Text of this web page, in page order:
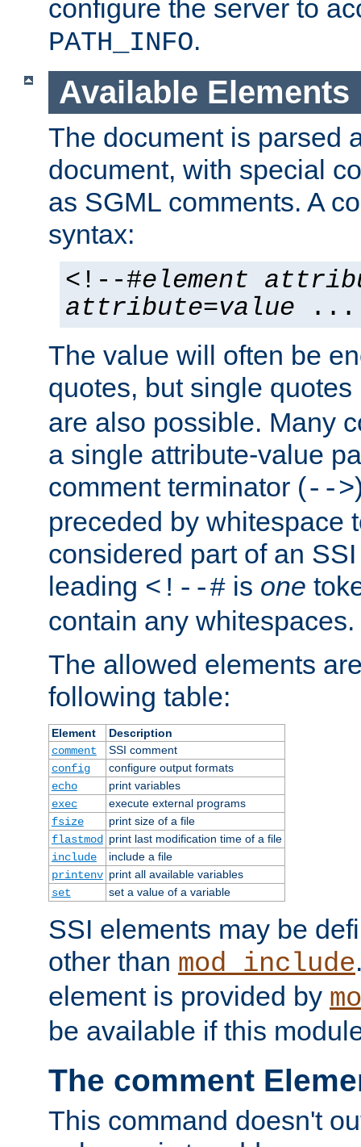
configure the server to
PATH_INFO.
Available Elements
The document is parsed
document, with special
as SGML comments. A
syntax:
<!--#element
attribute=value ...
The value will often be
quotes, but single quotes
are also possible. Many
a single attribute-value
comment terminator (-->
preceded by whitespace
considered part of an
leading <!--# is one
contain any whitespaces.
The allowed elements
following table:
Element
Description
comment
SSI comment
config
configure output formats
echo
print variables
exec
execute external programs
fsize
print size of a file
flastmod
print last modification time of a file
include
include a file
printenv print all available variables
set
set a value of a variable
SSI elements may be
other than mod_include
element is provided by
be available if this
The comment
This command doesn't